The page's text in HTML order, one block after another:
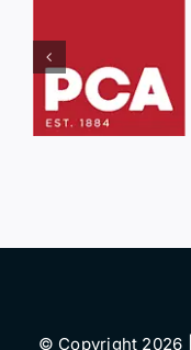
© Copyright 2026